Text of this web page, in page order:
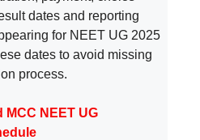
dates and reporting
for NEET UG 2025
dates to avoid missing
process.
MCC NEET UG